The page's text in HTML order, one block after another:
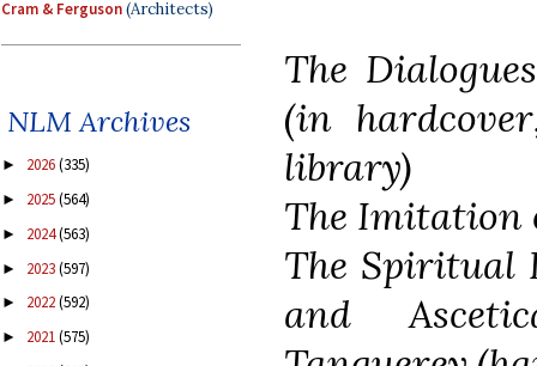
Cram & Ferguson(Architects)
NLM Archives
► 2026(335)
► 2025(564)
► 2024(563)
► 2023(597)
► 2022(592)
► 2021(575)
The
(in
library)
The Imitation
The Spiritual
and